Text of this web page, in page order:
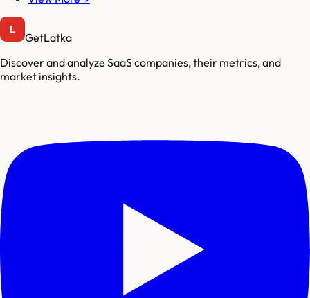
GetLatka
Discover and analyze SaaS companies, their metrics, and
market insights.